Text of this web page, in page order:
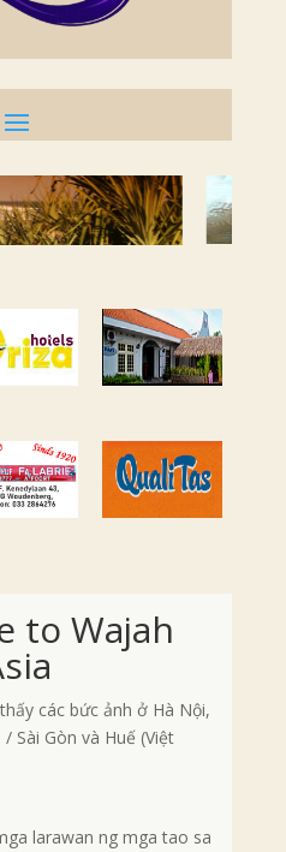
to Wajah
các bức ảnh ở Hà Nội,
Sài Gòn và Huế (Việt
larawan ng mga tao sa